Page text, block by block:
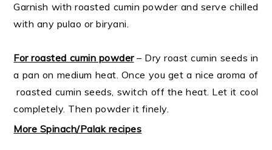
Garnish with roasted cumin powder and serve chilled
with any pulao or biryani.
For roasted cumin powder– Dry roast cumin seeds in
a pan on medium heat. Once you get a nice aroma of
roasted cumin seeds, switch off the heat. Let it cool
completely. Then powder it finely.
More Spinach/Palak recipes